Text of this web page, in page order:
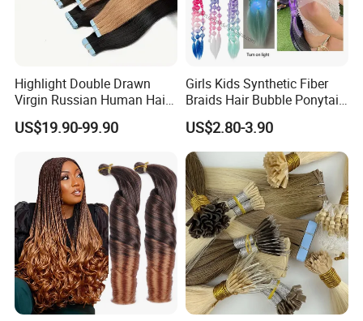
Highlight Double Drawn
Virgin Russian Human Hair
100% Remy Hair Tape in
Hair Extension
US$19.90-99.90
Girls Kids Synthetic Fiber
Braids Hair Bubble Ponytail
Extensions Glowed Colored
US$2.80-3.90